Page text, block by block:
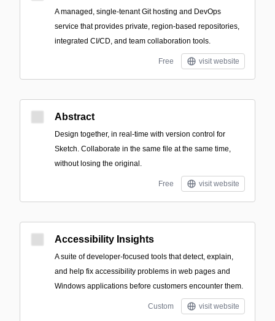
A managed, single-tenant Git hosting and DevOps
service that provides private, region-based repositories,
integrated CI/CD, and team collaboration tools.
Free visit website
Abstract
Design together, in real-time with version control for
Sketch. Collaborate in the same file at the same time,
without losing the original.
Free visit website
Accessibility Insights
A suite of developer-focused tools that detect, explain,
and help fix accessibility problems in web pages and
Windows applications before customers encounter them.
Custom visit website